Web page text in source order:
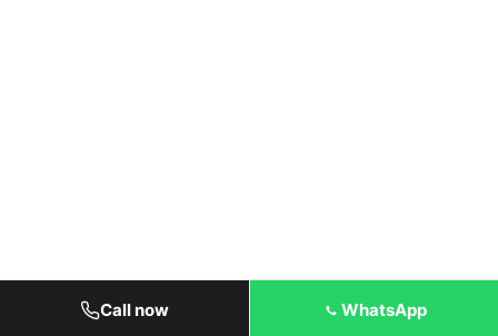
Call now WhatsApp